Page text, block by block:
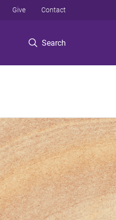
Search
Give Contact